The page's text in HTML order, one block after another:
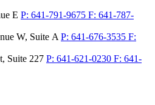
E P: 641-791-9675 F: 641-787-
W, Suite A P: 641-676-3535 F:
Suite 227 P: 641-621-0230 F: 641-